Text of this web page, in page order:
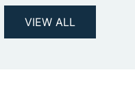
VIEW ALL